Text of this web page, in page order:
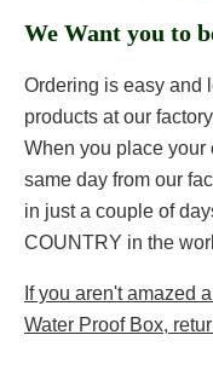
We Want you to
Ordering is easy and
products at our
When you place your
same day from our
in just a couple of
COUNTRY in the
If you aren't amazed
Water Proof Box,